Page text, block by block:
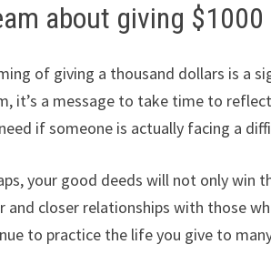
about giving $1000
of giving a thousand dollars is a
it’s a message to take time to
if someone is actually facing a
your good deeds will not only win
and closer relationships with those
to practice the life you give to